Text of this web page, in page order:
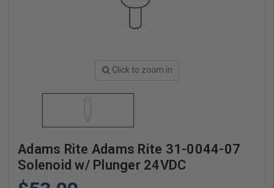
Click to zoom in
Adams Rite Adams Rite 31-0044-07
Solenoid w/ Plunger 24VDC